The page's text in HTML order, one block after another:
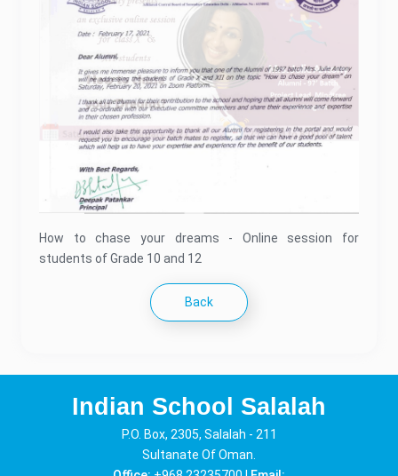
Previous Next
How to chase your dreams - Online session for
students of Grade 10 and 12
Back
Indian School Salalah
P.O. Box, 2305, Salalah - 211
Sultanate Of Oman.